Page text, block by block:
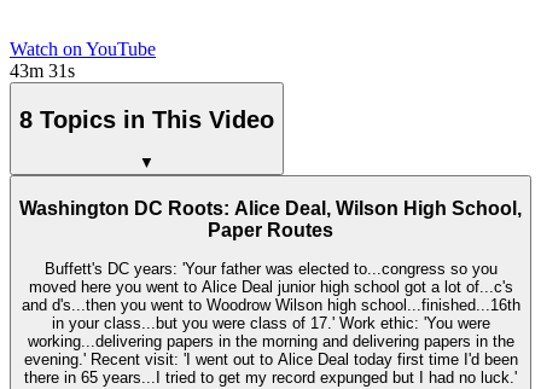
Watch on YouTube
43m 31s
8 Topics in This Video
▼
Washington DC Roots: Alice Deal, Wilson High School,
Paper Routes
Buffett's DC years: 'Your father was elected to...congress so you
moved here you went to Alice Deal junior high school got a lot of...c's
and d's...then you went to Woodrow Wilson high school...finished...16th
in your class...but you were class of 17.' Work ethic: 'You were
working...delivering papers in the morning and delivering papers in the
evening.' Recent visit: 'I went out to Alice Deal today first time I'd been
there in 65 years...I tried to get my record expunged but I had no luck.'